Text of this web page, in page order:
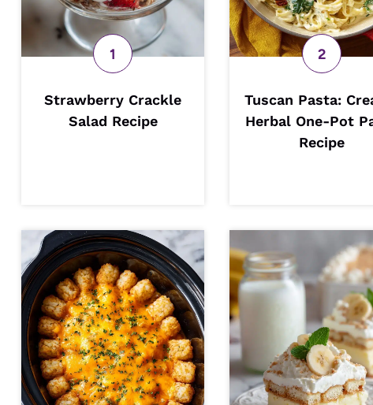
Strawberry Crackle
Salad Recipe
Tuscan Pasta:
Herbal One-Pot
Recipe